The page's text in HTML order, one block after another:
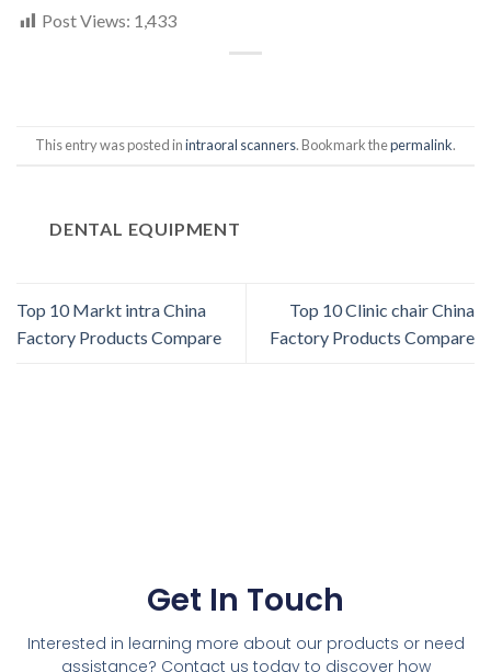
Post Views: 1,433
This entry was posted inintraoral scanners. Bookmark thepermalink.
DENTAL EQUIPMENT
Top 10 Markt intra China
Factory Products Compare
Top 10 Clinic chair China
Factory Products Compare
Get In Touch
Interested in learning more about our products or need
assistance? Contact us today to discover how